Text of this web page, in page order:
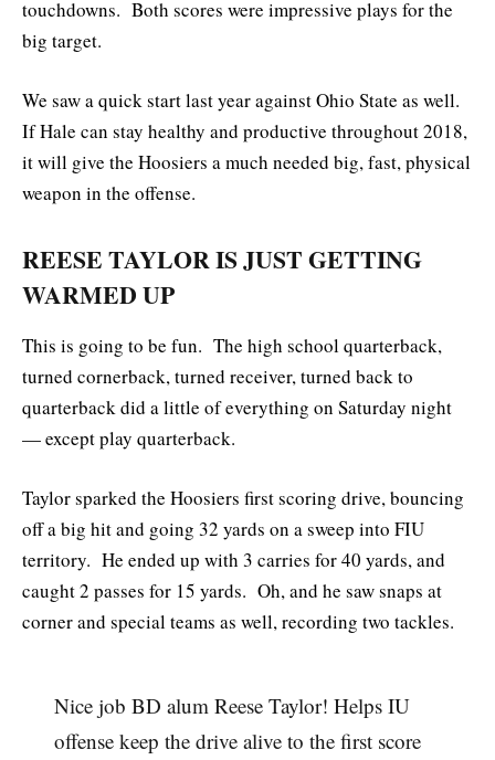
touchdowns. Both scores were impressive plays for the
big target.
We saw a quick start last year against Ohio State as well.
If Hale can stay healthy and productive throughout 2018,
it will give the Hoosiers a much needed big, fast, physical
weapon in the offense.
REESE TAYLOR IS JUST GETTING
WARMED UP
This is going to be fun. The high school quarterback,
turned cornerback, turned receiver, turned back to
quarterback did a little of everything on Saturday night
— except play quarterback.
Taylor sparked the Hoosiers first scoring drive, bouncing
off a big hit and going 32 yards on a sweep into FIU
territory. He ended up with 3 carries for 40 yards, and
caught 2 passes for 15 yards. Oh, and he saw snaps at
corner and special teams as well, recording two tackles.
Nice job BD alum Reese Taylor! Helps IU
offense keep the drive alive to the first score